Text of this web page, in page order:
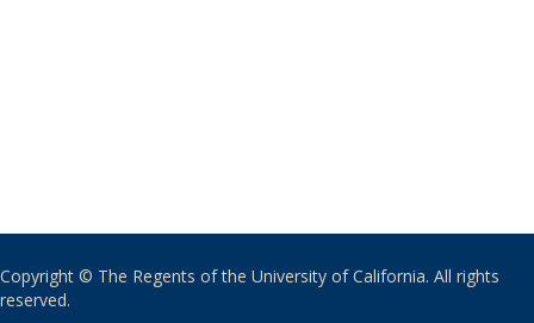
Copyright © The Regents of the University of California. All rights
reserved.